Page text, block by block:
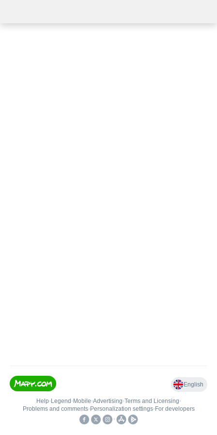
English
Help• Legend • Mobile•Advertising•Terms and Licensing•
Problems and comments• Personalization settings• For developers
•